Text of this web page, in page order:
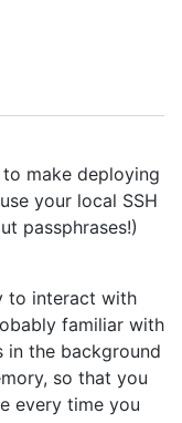
make deploying
your local SSH
passphrases!)
to interact with
familiar with
in the background
so that you
every time you